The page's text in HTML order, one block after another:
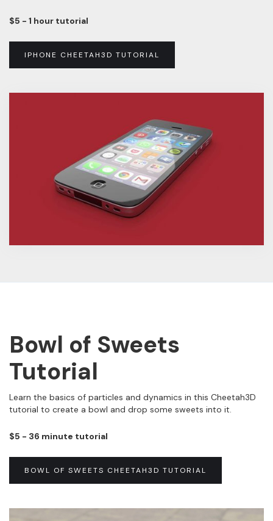
$5 - 1 hour tutorial
IPHONE CHEETAH3D TUTORIAL
Bowl of Sweets
Tutorial
Learn the basics of particles and dynamics in this Cheetah3D
tutorial to create a bowl and drop some sweets into it.
$5 - 36 minute tutorial
BOWL OF SWEETS CHEETAH3D TUTORIAL